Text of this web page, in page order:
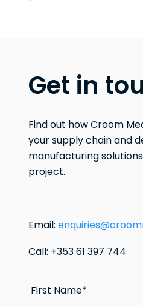
Get in
Find out how Croom
your supply chain and
manufacturing
project.
Email:
Call: +353 61 397 744
First Name*